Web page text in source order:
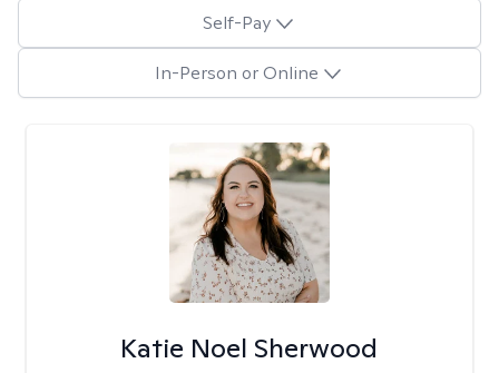
Self-Pay
In-Person or Online
Katie Noel Sherwood